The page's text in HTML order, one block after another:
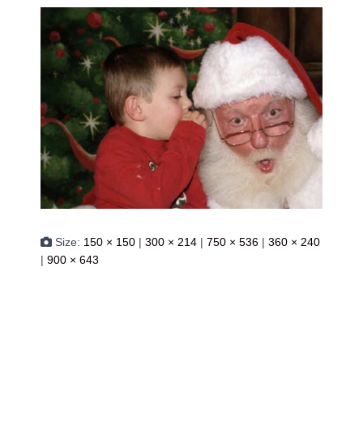
Size: 150 × 150 | 300 × 214 | 750 × 536 | 360 × 240
| 900 × 643